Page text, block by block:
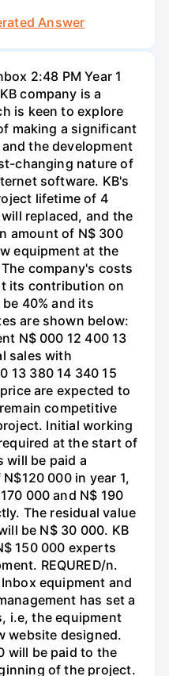
Answer
2:48 PM Year 1
company is a
is keen to explore
making a significant
the development
changing nature of
software. KB's
lifetime of 4
replaced, and the
amount of N$ 300
equipment at the
company's costs
its contribution on
40% and its
are shown below:
N$ 000 12 400 13
sales with
13 380 14 340 15
are expected to
competitive
Initial working
at the start of
will be paid a
000 in year 1,
000 and N$ 190
The residual value
be N$ 30 000. KB
150 000 experts
REQURED/n.
equipment and
has set a
i.e, the equipment
website designed.
will be paid to the
of the project.